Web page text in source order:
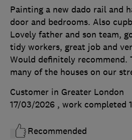
Painting a new dado rail and
door and bedrooms. Also
Lovely father and son team,
tidy workers, great job and
Would definitely recommend.
many of the houses on our
Customer in Greater London
17/03/2026 , work completed
Recommended